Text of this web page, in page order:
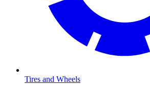
Tires and Wheels